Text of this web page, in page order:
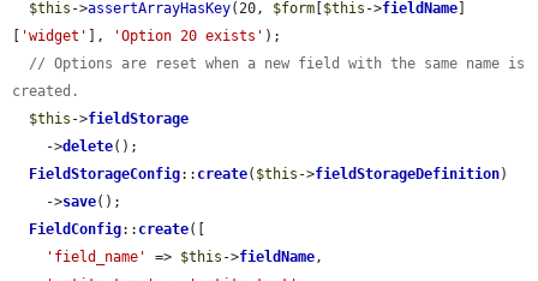
$this ->assertArrayHasKey(20, $form $this ->fieldName
'widget' ], 'Option 20 exists' );
// Options are reset when a new field with the same name is
created.
$this ->fieldStorage
    ->
delete();
FieldStorageConfig:: create( $this ->fieldStorageDefinition)
    ->
save();
FieldConfig:: create([
'field_name'
=> $this ->fieldName,